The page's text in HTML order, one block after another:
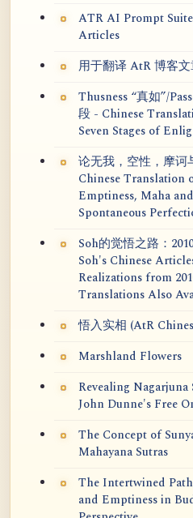
ATR AI Prompt
Articles
用于翻译 AtR 博客
Thusness “真如”/
段 - Chinese
Seven Stages of
论无我，空性，摩诃
Chinese Translation
Emptiness, Maha
Spontaneous
Soh的觉悟之路：
Soh's Chinese
Realizations from
Translations Also
悟入实相 (AtR
Marshland Flowers
Revealing Nagarjuna
John Dunne's Free
The Concept of
Mahayana Sutras
The Intertwined
and Emptiness in